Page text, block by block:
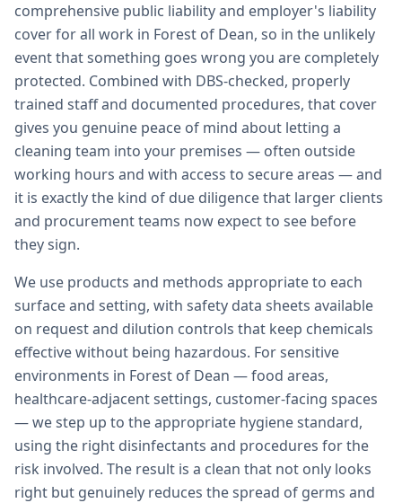
comprehensive public liability and employer's liability
cover for all work in Forest of Dean, so in the unlikely
event that something goes wrong you are completely
protected. Combined with DBS-checked, properly
trained staff and documented procedures, that cover
gives you genuine peace of mind about letting a
cleaning team into your premises — often outside
working hours and with access to secure areas — and
it is exactly the kind of due diligence that larger clients
and procurement teams now expect to see before
they sign.
We use products and methods appropriate to each
surface and setting, with safety data sheets available
on request and dilution controls that keep chemicals
effective without being hazardous. For sensitive
environments in Forest of Dean — food areas,
healthcare-adjacent settings, customer-facing spaces
— we step up to the appropriate hygiene standard,
using the right disinfectants and procedures for the
risk involved. The result is a clean that not only looks
right but genuinely reduces the spread of germs and